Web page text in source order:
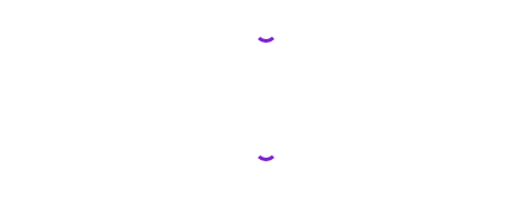
Loading...
Loading...